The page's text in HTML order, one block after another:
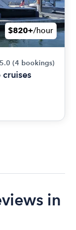
$820+/hour
5.0 (4 bookings)
in